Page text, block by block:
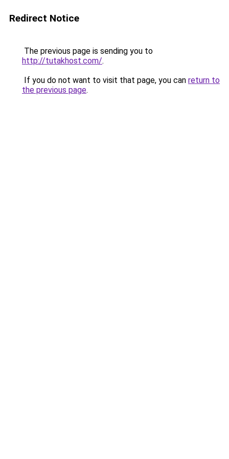
Redirect Notice
The previous page is sending you to
http://tutakhost.com/.
If you do not want to visit that page, you can return to
the previous page.